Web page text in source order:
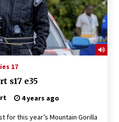
17
s17 e35
4 years ago
for this year’s Mountain Gorilla